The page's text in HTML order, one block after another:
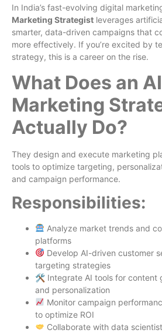
In India’s fast-evolving digital
Marketing Strategist leverages
smarter, data-driven campaigns that
more effectively. If you’re excited by
strategy, this is a career on the rise.
What Does an AI
Marketing
Actually Do?
They design and execute marketing
tools to optimize targeting,
and campaign performance.
Responsibilities:
Analyze market trends and
platforms
Develop AI-driven customer
targeting strategies
🛠 Integrate AI tools for content
and personalization
Monitor campaign
to optimize ROI
Collaborate with data